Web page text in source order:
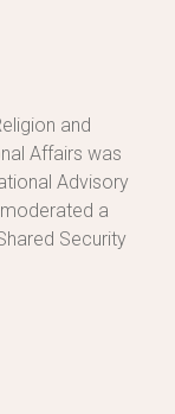
and
Affairs was
Advisory
a
Security